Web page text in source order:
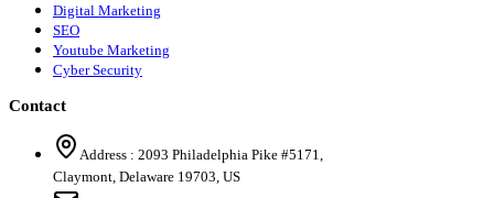
Digital Marketing
SEO
Youtube Marketing
Cyber Security
Contact
Address : 2093 Philadelphia Pike #5171
Claymont Delaware 19703 US